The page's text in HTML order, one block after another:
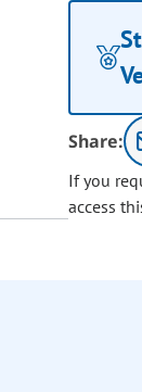
Share:
If you
access